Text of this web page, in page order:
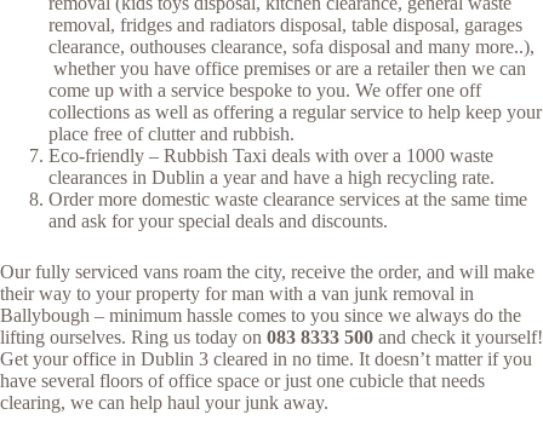
removal, fridges and radiators disposal, table disposal, garages
clearance, outhouses clearance, sofa disposal and many more..),
whether you have office premises or are a retailer then we can
come up with a service bespoke to you. We offer one off
collections as well as offering a regular service to help keep your
place free of clutter and rubbish.
Eco-friendly – Rubbish Taxi deals with over a 1000 waste
clearances in Dublin a year and have a high recycling rate.
Order more domestic waste clearance services at the same time
and ask for your special deals and discounts.
Our fully serviced vans roam the city, receive the order, and will make
their way to your property for man with a van junk removal in
Ballybough – minimum hassle comes to you since we always do the
lifting ourselves. Ring us today on 083 8333 500 and check it yourself!
Get your office in Dublin 3 cleared in no time. It doesn’t matter if you
have several floors of office space or just one cubicle that needs
clearing, we can help haul your junk away.